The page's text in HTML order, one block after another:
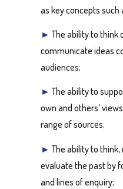
as key concepts such
►The ability to think
communicate ideas
audiences;
►The ability to
own and others’
range of sources;
►The ability to
evaluate the past by
and lines of enquiry;